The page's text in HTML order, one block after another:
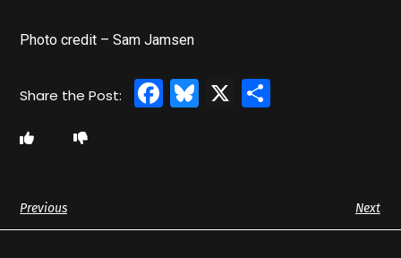
Photo credit – Sam Jamsen
Facebook
Bluesky
X
Previous Next